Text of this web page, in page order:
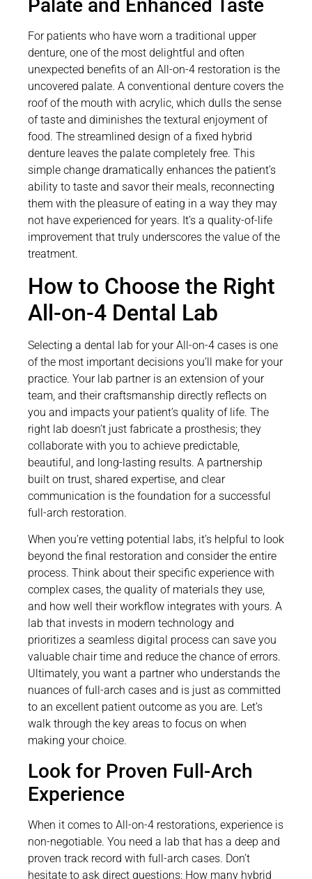
Palate and Enhanced Taste
For patients who have worn a traditional upper
denture, one of the most delightful and often
unexpected benefits of an All-on-4 restoration is the
uncovered palate. A conventional denture covers the
roof of the mouth with acrylic, which dulls the sense
of taste and diminishes the textural enjoyment of
food. The streamlined design of a fixed hybrid
denture leaves the palate completely free. This
simple change dramatically enhances the patient’s
ability to taste and savor their meals, reconnecting
them with the pleasure of eating in a way they may
not have experienced for years. It’s a quality-of-life
improvement that truly underscores the value of the
treatment.
How to Choose the Right
All-on-4 Dental Lab
Selecting a dental lab for your All-on-4 cases is one
of the most important decisions you’ll make for your
practice. Your lab partner is an extension of your
team, and their craftsmanship directly reflects on
you and impacts your patient’s quality of life. The
right lab doesn’t just fabricate a prosthesis; they
collaborate with you to achieve predictable,
beautiful, and long-lasting results. A partnership
built on trust, shared expertise, and clear
communication is the foundation for a successful
full-arch restoration.
When you’re vetting potential labs, it’s helpful to look
beyond the final restoration and consider the entire
process. Think about their specific experience with
complex cases, the quality of materials they use,
and how well their workflow integrates with yours. A
lab that invests in modern technology and
prioritizes a seamless digital process can save you
valuable chair time and reduce the chance of errors.
Ultimately, you want a partner who understands the
nuances of full-arch cases and is just as committed
to an excellent patient outcome as you are. Let’s
walk through the key areas to focus on when
making your choice.
Look for Proven Full-Arch
Experience
When it comes to All-on-4 restorations, experience is
non-negotiable. You need a lab that has a deep and
proven track record with full-arch cases. Don’t
hesitate to ask direct questions: How many hybrid